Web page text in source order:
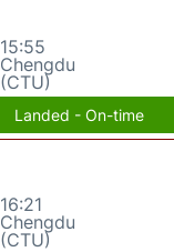
15:55
Chengdu
(CTU)
Landed - On-time
16:21
Chengdu
(CTU)